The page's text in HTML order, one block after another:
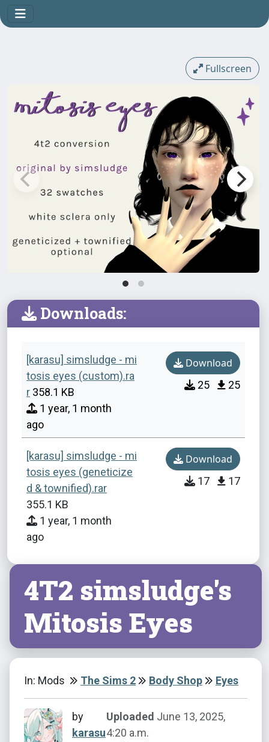
Fullscreen
Downloads:
[karasu] simsludge - mi
tosis eyes (custom).ra
r 358.1 KB
1 year, 1 month
ago
Download
25 25
[karasu] simsludge - mi
tosis eyes (geneticize
d & townified).rar
355.1 KB
1 year, 1 month
ago
Download
17 17
4T2 simsludge's
Mitosis Eyes
In: Mods The Sims 2 Body Shop Eyes
by
karasu
Uploaded June 13, 2025,
4:20 a.m.